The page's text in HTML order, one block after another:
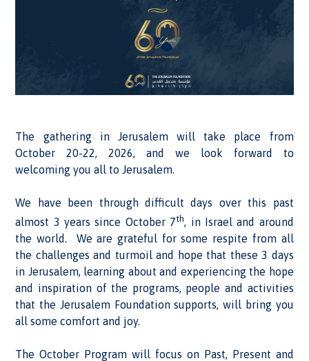
The gathering in Jerusalem will take place from
October 20-22, 2026, and we look forward to
welcoming you all to Jerusalem.
We have been through difficult days over this past
almost 3 years since October 7th, in Israel and around
the world. We are grateful for some respite from all
the challenges and turmoil and hope that these 3 days
in Jerusalem, learning about and experiencing the hope
and inspiration of the programs, people and activities
that the Jerusalem Foundation supports, will bring you
all some comfort and joy.
The October Program will focus on Past, Present and